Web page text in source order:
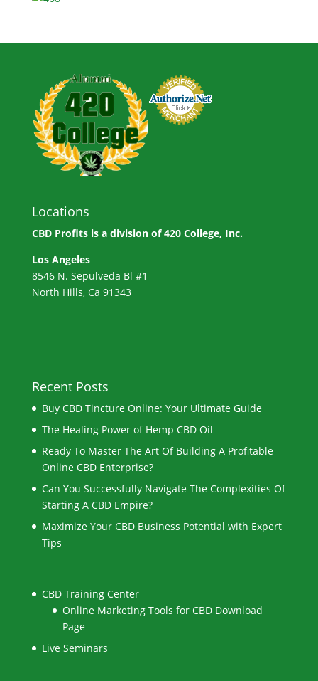
Locations
CBD Profits is a division of420 College, Inc.
Los Angeles
8546 N. Sepulveda Bl #1
North Hills, Ca 91343
Recent Posts
Buy CBD Tincture Online: Your Ultimate Guide
The Healing Power of Hemp CBD Oil
Ready To Master The Art Of Building A Profitable
Online CBD Enterprise?
Can You Successfully Navigate The Complexities Of
Starting A CBD Empire?
Maximize Your CBD Business Potential with Expert
Tips
CBD Training Center
Online Marketing Tools for CBD Download
Page
Live Seminars